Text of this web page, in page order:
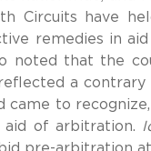
Circuits have
remedies in
noted that the
a
to
aid of arbitration.